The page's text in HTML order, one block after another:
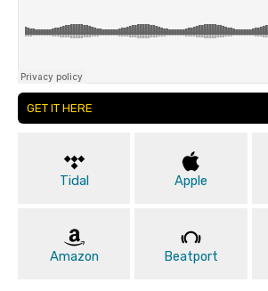
GET IT HERE
Tidal Apple
Amazon Beatport